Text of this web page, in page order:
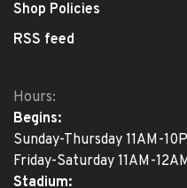
Shop Policies
RSS feed
Hours:
Begins:
Sunday-Thursday 11AM-
Friday-Saturday 11AM-
Stadium: